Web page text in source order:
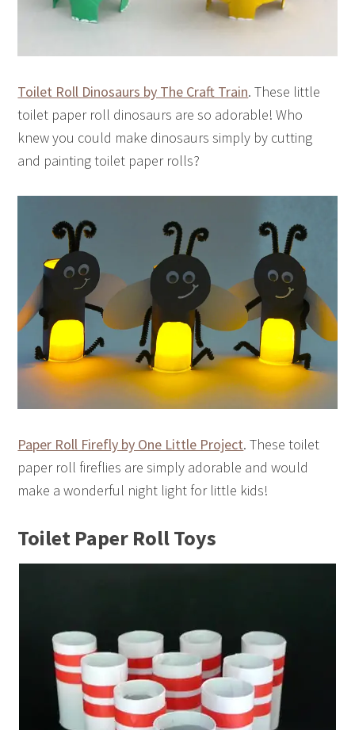
Toilet Roll Dinosaurs by The Craft Train. These little
toilet paper roll dinosaurs are so adorable! Who
knew you could make dinosaurs simply by cutting
and painting toilet paper rolls?
Paper Roll Firefly by One Little Project. These toilet
paper roll fireflies are simply adorable and would
make a wonderful night light for little kids!
Toilet Paper Roll Toys